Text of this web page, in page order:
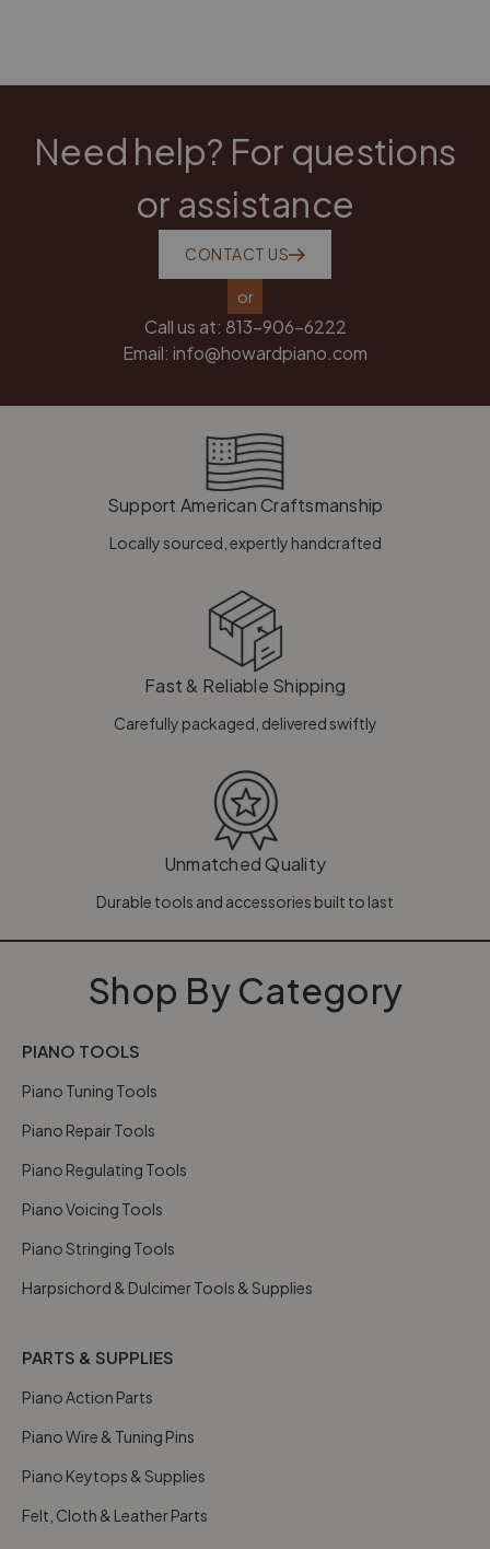
Need help? For questions
or assistance
CONTACT US
or
Call us at: 813-906-6222
Email: info@howardpiano.com
Support American Craftsmanship
Locally sourced, expertly handcrafted
Fast & Reliable Shipping
Carefully packaged, delivered swiftly
Unmatched Quality
Durable tools and accessories built to last
Shop By Category
PIANO TOOLS
Piano Tuning Tools
Piano Repair Tools
Piano Regulating Tools
Piano Voicing Tools
Piano Stringing Tools
Harpsichord & Dulcimer Tools & Supplies
PARTS & SUPPLIES
Piano Action Parts
Piano Wire & Tuning Pins
Piano Keytops & Supplies
Felt, Cloth & Leather Parts